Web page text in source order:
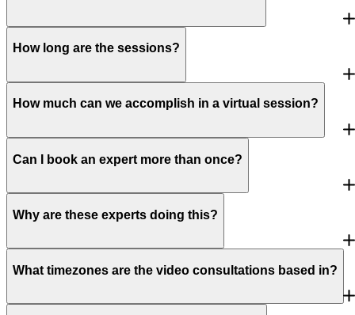
How long are the sessions?
How much can we accomplish in a virtual session?
Can I book an expert more than once?
Why are these experts doing this?
What timezones are the video consultations based in?